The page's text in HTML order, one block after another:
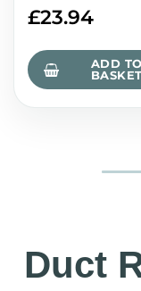
£23.94
ADD TO
BASKET
Duct